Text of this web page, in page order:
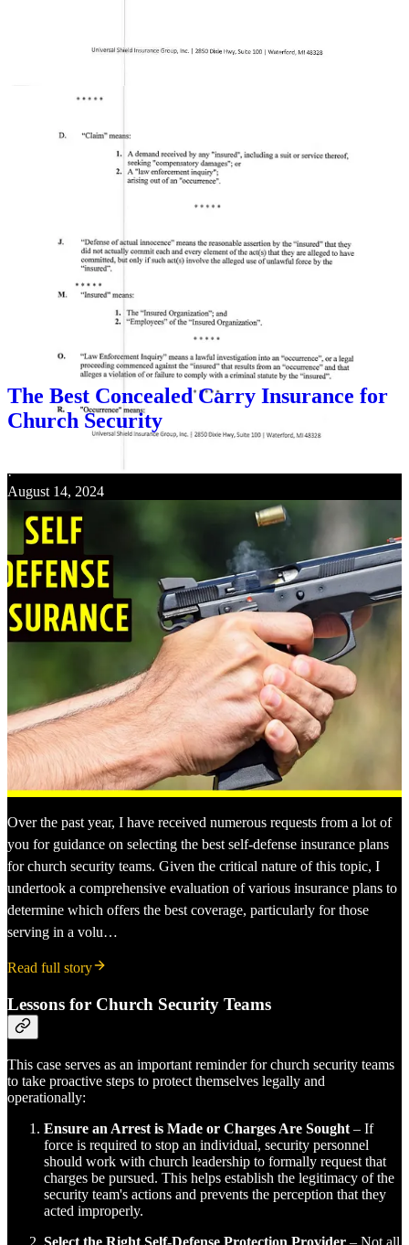
United States Concealed Carry Association (USCCA)
truly cover those who act in defense of others.
Based on extensive research, I have recommend
Right to Bearoffersclear and reliable coverage
without hidden exclusions. I based my recommendation on my
here. For more information, visit
I will be revisiting this topic once a year as insurers change their
policies and procedures. I know you are all loyal to whomever you
have coverage through, but I did extensive research on this and will
continue to do so. I am not under contract with Right to Bear. I do
have an affiliate link, but many “influencers” are under contract with
these same companies I reviewed. Some of them offered me money
in exchange for an endorsement. I refused all offers.
The Best Concealed Carry Insurance for
Church Security
·
August 14, 2024
Over the past year, I have received numerous requests from a lot of
you for guidance on selecting the best self-defense insurance plans
for church security teams. Given the critical nature of this topic, I
undertook a comprehensive evaluation of various insurance plans to
determine which offers the best coverage, particularly for those
serving in a volu…
Read full story
Lessons for Church Security Teams
This case serves as an important reminder for church security teams
to take proactive steps to protect themselves legally and
operationally:
Ensure an Arrest is Made or Charges Are Sought – If
force is required to stop an individual, security personnel
should work with church leadership to formally request that
charges be pursued. This helps establish the legitimacy of the
security team's actions and prevents the perception that they
acted improperly.